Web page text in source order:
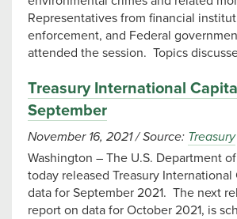
Representatives from financial
enforcement, and Federal
attended the session. Topics
Treasury International
September
November 16, 2021/Source: Treasury
Washington – The U.S. Department
today released Treasury International
data for September 2021. The next
report on data for October 2021, is